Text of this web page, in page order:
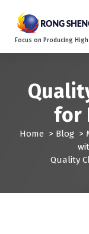
Focus on Producing
for
Home > Blog >
Quality